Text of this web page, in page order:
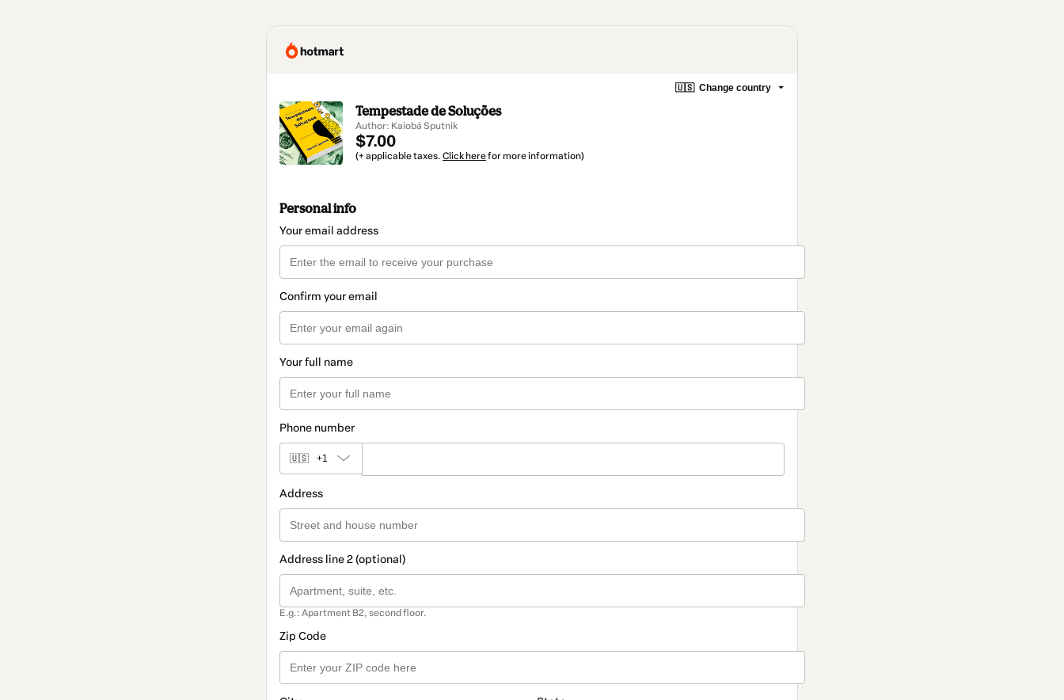
🇺🇸 Change country
Tempestade de Soluções
Author: Kaiobá Sputnik
$7.00
(+ applicable taxes. Click herefor more information)
Personal info
Your email address
Confirm your email
Your full name
Phone number
🇺🇸 +1
Address
Address line 2 (optional)
E.g.: Apartment B2, second floor.
Zip Code